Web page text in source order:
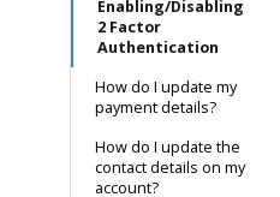
Enabling/Disabling
2 Factor
Authentication
How do I update my
payment details?
How do I update the
contact details on my
account?